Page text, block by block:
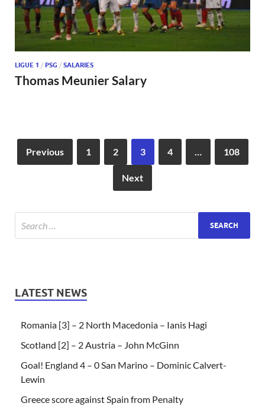
LIGUE 1 / PSG / SALARIES
Thomas Meunier Salary
Previous 1 2 3 4 … 108
Next
LATEST NEWS
Romania [3] – 2 North Macedonia – Ianis Hagi
Scotland [2] – 2 Austria – John McGinn
Goal! England 4 – 0 San Marino – Dominic Calvert-
Lewin
Greece score against Spain from Penalty